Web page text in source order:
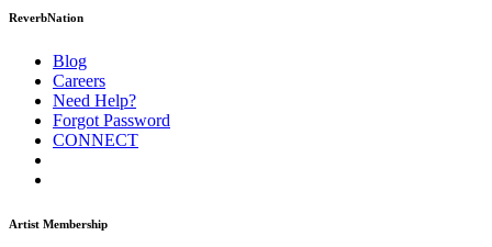
ReverbNation
Blog
Careers
Need Help?
Forgot Password
CONNECT
Artist Membership